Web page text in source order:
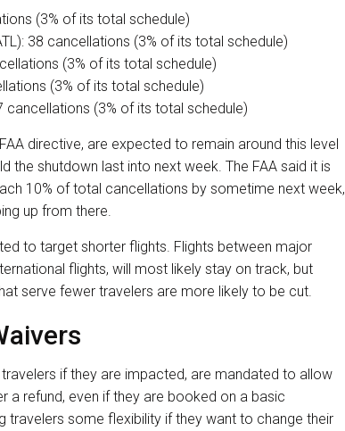
(3% of its total schedule)
38 cancellations (3% of its total schedule)
(3% of its total schedule)
(3% of its total schedule)
cancellations (3% of its total schedule)
directive, are expected to remain around this level
the shutdown last into next week. The FAA said it is
10% of total cancellations by sometime next week,
up from there.
to target shorter flights. Flights between major
flights, will most likely stay on track, but
serve fewer travelers are more likely to be cut.
if they are impacted, are mandated to allow
refund, even if they are booked on a basic
travelers some flexibility if they want to change their